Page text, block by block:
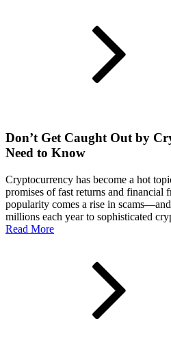
Don’t Get Caught Out by
Need to Know
Cryptocurrency has become a hot
promises of fast returns and financial
popularity comes a rise in
millions each year to sophisticated
Read More